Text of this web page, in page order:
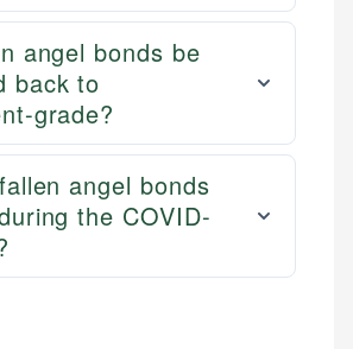
angel bonds be
back to
grade?
angel bonds
the COVID-